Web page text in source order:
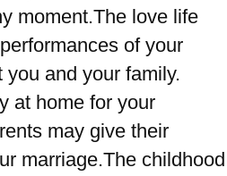
moment.The love life
of your
you and your family.
at home for your
may give their
marriage.The childhood